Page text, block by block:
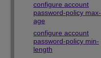
configure account
password-policy max-
age
configure account
password-policy min-
length